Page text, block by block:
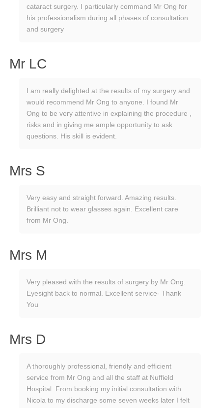
cataract surgery. I particularly command Mr Ong for
his professionalism during all phases of consultation
and surgery
Mr LC
I am really delighted at the results of my surgery and
would recommend Mr Ong to anyone. I found Mr
Ong to be very attentive in explaining the procedure ,
risks and in giving me ample opportunity to ask
questions. His skill is evident.
Mrs S
Very easy and straight forward. Amazing results.
Brilliant not to wear glasses again. Excellent care
from Mr Ong.
Mrs M
Very pleased with the results of surgery by Mr Ong.
Eyesight back to normal. Excellent service- Thank
You
Mrs D
A thoroughly professional, friendly and efficient
service from Mr Ong and all the staff at Nuffield
Hospital. From booking my initial consultation with
Nicola to my discharge some seven weeks later I felt